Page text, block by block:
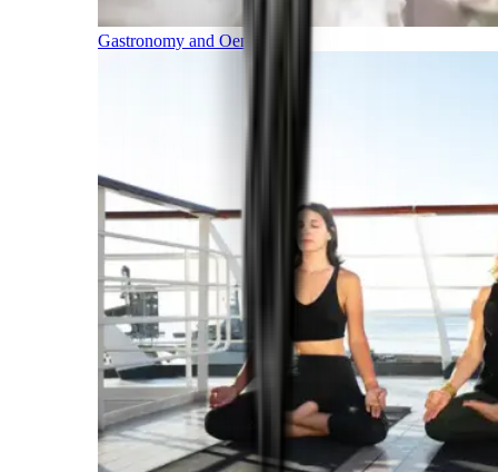
Gastronomy and Oenology